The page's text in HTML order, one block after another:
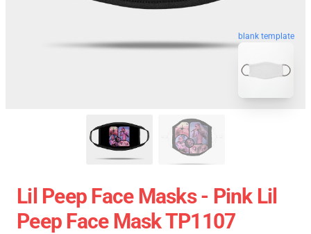
blank template
Lil Peep Face Masks - Pink Lil
Peep Face Mask TP1107